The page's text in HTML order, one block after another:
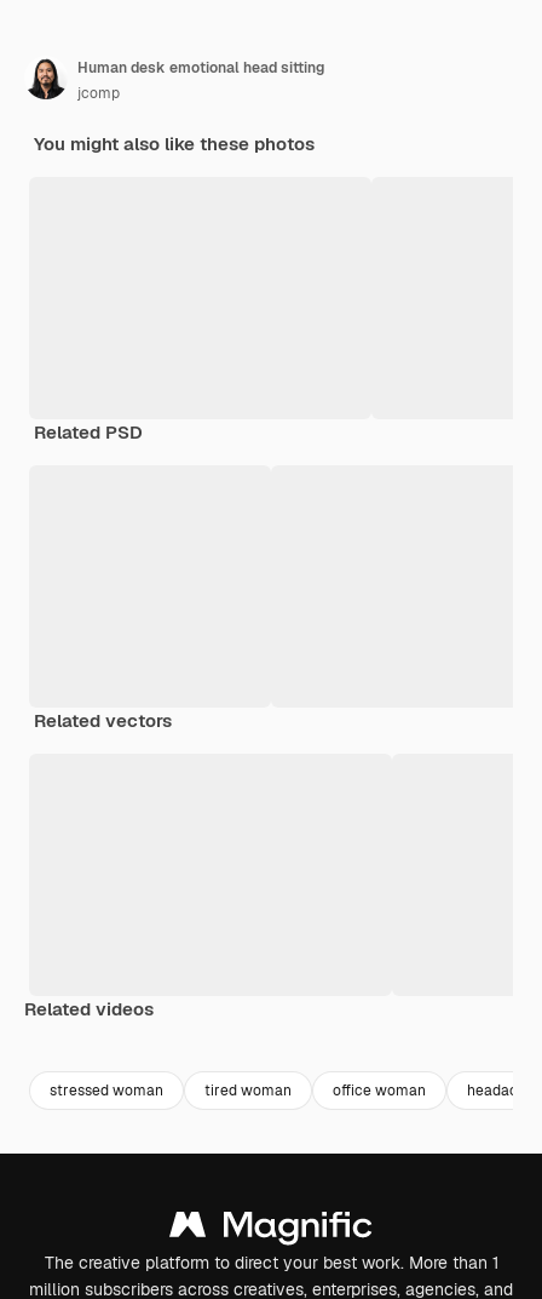
Human desk emotional head sitting
jcomp
You might also like these photos
Related PSD
Related vectors
Related videos
stressed woman tired woman office woman headache
The creative platform to direct your best work. More than 1
million subscribers across creatives, enterprises, agencies, and